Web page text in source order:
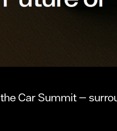
Car Summit —